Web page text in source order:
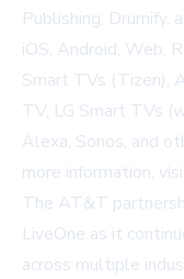
Publishing, Drumify,
iOS, Android, Web,
Smart TVs (Tizen),
TV, LG Smart TVs
Alexa, Sonos, and
more information,
The AT&T
LiveOne as it
across multiple